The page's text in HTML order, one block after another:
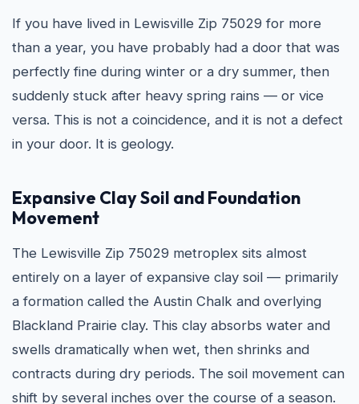
If you have lived in Lewisville Zip 75029 for more
than a year, you have probably had a door that was
perfectly fine during winter or a dry summer, then
suddenly stuck after heavy spring rains — or vice
versa. This is not a coincidence, and it is not a defect
in your door. It is geology.
Expansive Clay Soil and Foundation
Movement
The Lewisville Zip 75029 metroplex sits almost
entirely on a layer of expansive clay soil — primarily
a formation called the Austin Chalk and overlying
Blackland Prairie clay. This clay absorbs water and
swells dramatically when wet, then shrinks and
contracts during dry periods. The soil movement can
shift by several inches over the course of a season.